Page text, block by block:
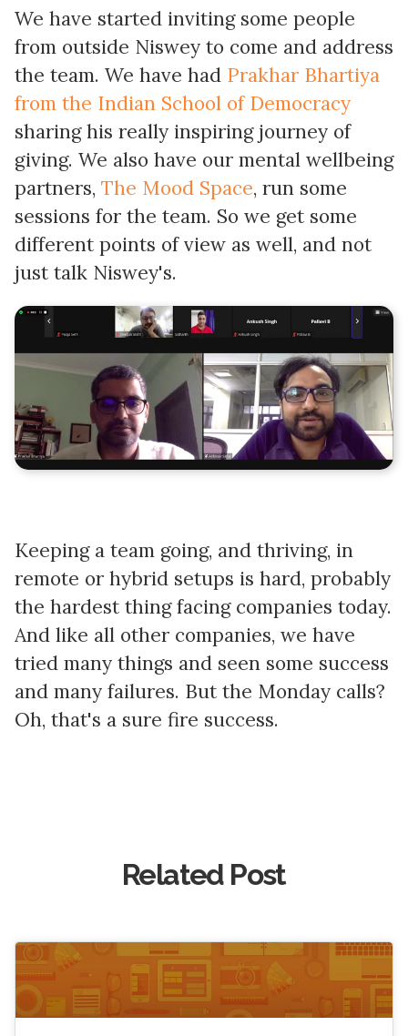
We have started inviting some people
from outside Niswey to come and address
the team. We have had Prakhar Bhartiya
from the Indian School of Democracy
sharing his really inspiring journey of
giving. We also have our mental wellbeing
partners, The Mood Space, run some
sessions for the team. So we get some
different points of view as well, and not
just talk Niswey's.
Keeping a team going, and thriving, in
remote or hybrid setups is hard, probably
the hardest thing facing companies today.
And like all other companies, we have
tried many things and seen some success
and many failures. But the Monday calls?
Oh, that's a sure fire success.
Related Post